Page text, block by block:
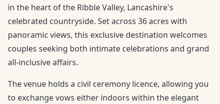
in the heart of the Ribble Valley, Lancashire's
celebrated countryside. Set across 36 acres with
panoramic views, this exclusive destination welcomes
couples seeking both intimate celebrations and grand
all-inclusive affairs.
The venue holds a civil ceremony licence, allowing you
to exchange vows either indoors within the elegant